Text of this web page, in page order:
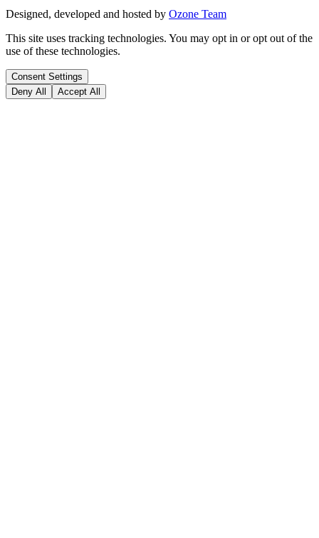
Designed, developed and hosted by Ozone Team
This site uses tracking technologies. You may opt in or opt out of the
use of these technologies.
Consent Settings
Deny All
Accept All